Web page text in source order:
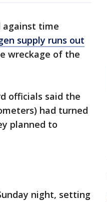
against time
supply runs out
wreckage of the
officials said the
had turned
planned to
night, setting